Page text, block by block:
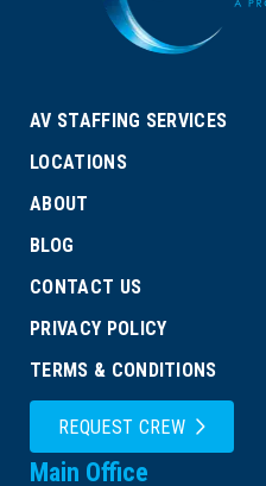
AV STAFFING SERVICES
LOCATIONS
ABOUT
BLOG
CONTACT US
PRIVACY POLICY
TERMS & CONDITIONS
REQUEST CREW
Main Office